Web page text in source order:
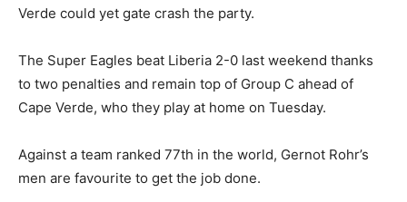
Verde could yet gate crash the party.
The Super Eagles beat Liberia 2-0 last weekend thanks
to two penalties and remain top of Group C ahead of
Cape Verde, who they play at home on Tuesday.
Against a team ranked 77th in the world, Gernot Rohr’s
men are favourite to get the job done.